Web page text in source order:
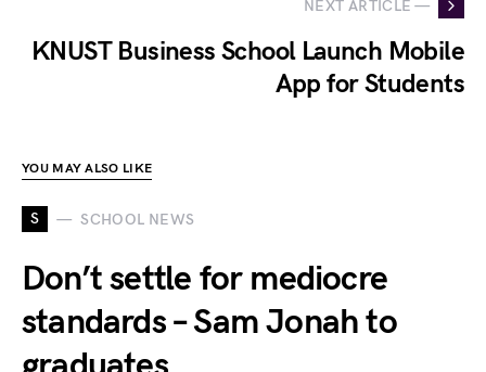
NEXT ARTICLE —
KNUST Business School Launch Mobile
App for Students
YOU MAY ALSO LIKE
S SCHOOL NEWS
Don’t settle for mediocre
standards – Sam Jonah to